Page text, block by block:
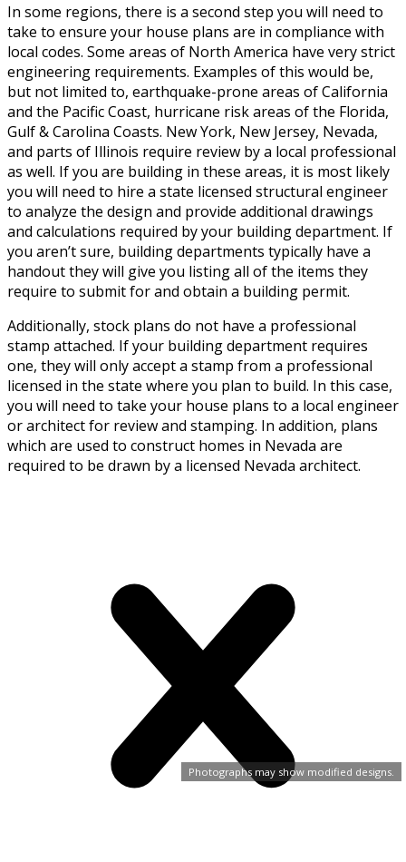
Photographs may show modified designs.
In some regions, there is a second step you will need to
take to ensure your house plans are in compliance with
local codes. Some areas of North America have very strict
engineering requirements. Examples of this would be,
but not limited to, earthquake-prone areas of California
and the Pacific Coast, hurricane risk areas of the Florida,
Gulf & Carolina Coasts. New York, New Jersey, Nevada,
and parts of Illinois require review by a local professional
as well. If you are building in these areas, it is most likely
you will need to hire a state licensed structural engineer
to analyze the design and provide additional drawings
and calculations required by your building department. If
you aren’t sure, building departments typically have a
handout they will give you listing all of the items they
require to submit for and obtain a building permit.
Additionally, stock plans do not have a professional
stamp attached. If your building department requires
one, they will only accept a stamp from a professional
licensed in the state where you plan to build. In this case,
you will need to take your house plans to a local engineer
or architect for review and stamping. In addition, plans
which are used to construct homes in Nevada are
required to be drawn by a licensed Nevada architect.